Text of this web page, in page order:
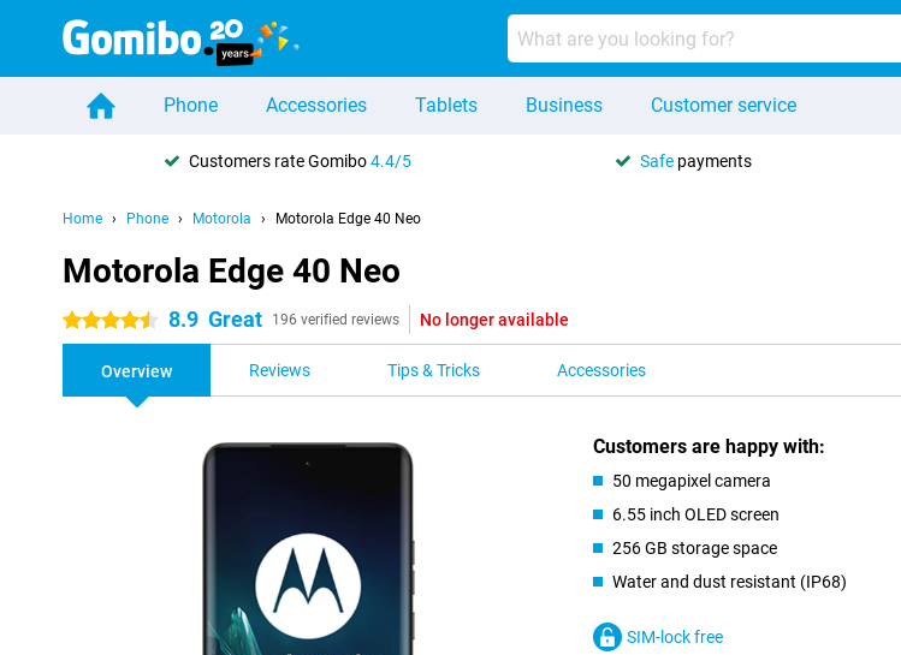
Phone Accessories Tablets Business Customer service
Customers rate Gomibo4.4/5 Safe payments
Home Phone Motorola Motorola Edge 40 Neo
Motorola Edge 40 Neo
4.5 stars 8.9 Great 196 verified reviews No longer available
Overview Reviews Tips & Tricks Accessories
Customers are happy with:
50 megapixel camera
6.55 inch OLED screen
256 GB storage space
Water and dust resistant (IP68)
SIM-lock free